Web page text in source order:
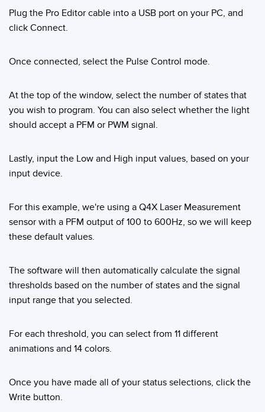
SOFTWARE
Sensor GUI Software
TECHNOLOGY
Sensors with IO-Link
Plug the Pro Editor cable into a USB port on your PC, and
click Connect.
Once connected, select the Pulse Control mode.
At the top of the window, select the number of states that
you wish to program. You can also select whether the light
should accept a PFM or PWM signal.
Lastly, input the Low and High input values, based on your
input device.
For this example, we're using a Q4X Laser Measurement
sensor with a PFM output of 100 to 600Hz, so we will keep
these default values.
The software will then automatically calculate the signal
thresholds based on the number of states and the signal
input range that you selected.
For each threshold, you can select from 11 different
animations and 14 colors.
Once you have made all of your status selections, click the
Write button.